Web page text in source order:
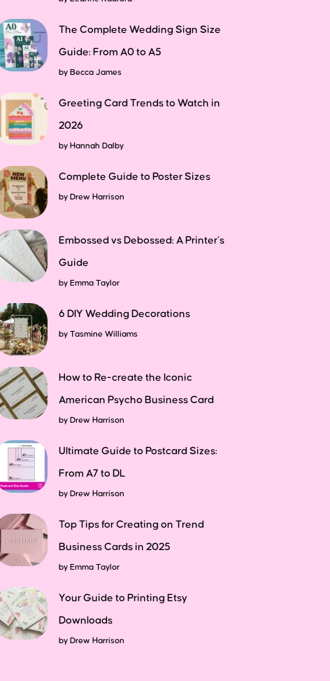
The Complete Wedding Sign Size
Guide: From A0 to A5
byBecca James
Greeting Card Trends to Watch in
2026
byHannah Dalby
Complete Guide to Poster Sizes
byDrew Harrison
Embossed vs Debossed: A Printer’s
Guide
byEmma Taylor
6 DIY Wedding Decorations
byTasmine Williams
How to Re-create the Iconic
American Psycho Business Card
byDrew Harrison
Ultimate Guide to Postcard Sizes:
From A7 to DL
byDrew Harrison
Top Tips for Creating on Trend
Business Cards in 2025
byEmma Taylor
Your Guide to Printing Etsy
Downloads
byDrew Harrison